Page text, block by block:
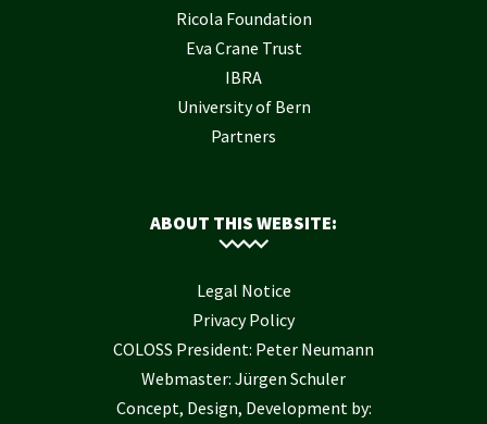
Ricola Foundation
Eva Crane Trust
IBRA
University of Bern
Partners
ABOUT THIS WEBSITE:
Legal Notice
Privacy Policy
COLOSS President: Peter Neumann
Webmaster: Jürgen Schuler
Concept, Design, Development by: